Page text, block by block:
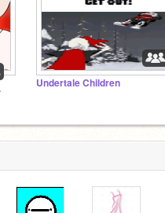
Undertale Children